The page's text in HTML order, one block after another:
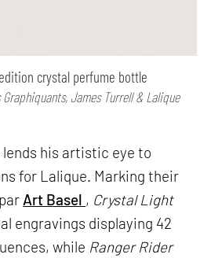
crystal perfume bottle
James Turrell & Lalique
his artistic eye to
for Lalique. Marking their
Art Basel , Crystal Light
engravings displaying 42
while Ranger Rider